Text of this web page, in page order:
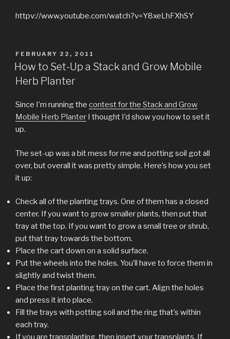
httpv://www.youtube.com/watch?v=Y8xeLhFXhSY
POSTED
ON
FEBRUARY 22, 2011
How to Set-Up a Stack and Grow Mobile
Herb Planter
Since I’m running the contest for the Stack and Grow
Mobile Herb Planter I thought I’d show you how to set it
up.
The set-up was a bit mess for me and potting soil got all
over, but overall it was pretty simple. Here’s how you set
it up:
Check all of the planting trays. One of them has a closed
center. If you want to grow smaller plants, then put that
tray at the top. If you want to grow a small tree or shrub,
put that tray towards the bottom.
Place the cart down on a solid surface.
Put the wheels into the holes. You’ll have to force them in
slightly and twist them.
Place the first planting tray on the cart. Align the holes
and press it into place.
Fill the trays with potting soil and the ring that’s within
each tray.
If you are transplanting, then insert your transplants. If